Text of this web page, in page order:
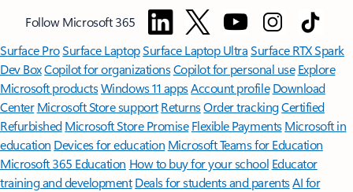
Follow Microsoft 365
Surface ProSurface LaptopSurface Laptop UltraSurface RTX Spark
Dev BoxCopilot for organizationsCopilot for personal use Explore
Microsoft productsWindows 11 appsAccount profile Download
Center Microsoft Store support ReturnsOrder trackingCertified
Refurbished Microsoft Store Promise Flexible Payments Microsoft in
education Devices for education Microsoft Teams for Education
Microsoft 365 Education How to buy for your school Educator
training and development Deals for students and parentsAI for